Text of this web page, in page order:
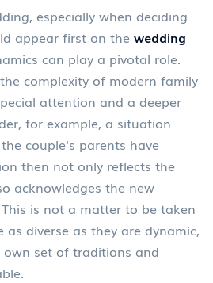
especially when deciding
appear first on the wedding
can play a pivotal role.
complexity of modern family
attention and a deeper
for example, a situation
couple's parents have
then not only reflects the
acknowledges the new
is not a matter to be taken
diverse as they are dynamic,
set of traditions and